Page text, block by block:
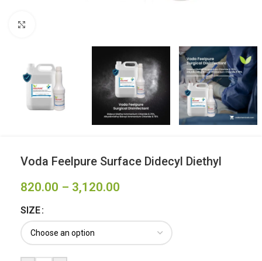
Voda Feelpure Surface Didecyl Diethyl
820.00 – 3,120.00
SIZE